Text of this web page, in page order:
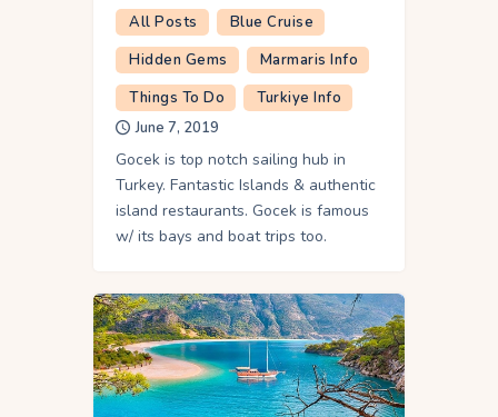
All Posts
Blue Cruise
Hidden Gems
Marmaris Info
Things To Do
Turkiye Info
June 7, 2019
Gocek is top notch sailing hub in
Turkey. Fantastic Islands & authentic
island restaurants. Gocek is famous
w/ its bays and boat trips too.